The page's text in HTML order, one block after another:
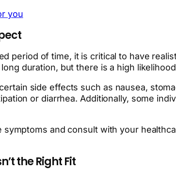
you
period of time, it is critical to have
duration, but there is a high
side effects such as nausea,
or diarrhea. Additionally, some
and consult with your
the Right Fit